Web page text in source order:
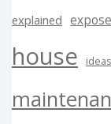
explained
house ideas